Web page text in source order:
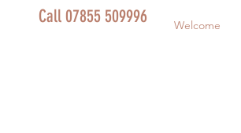
Call 07855 509996 Welcome